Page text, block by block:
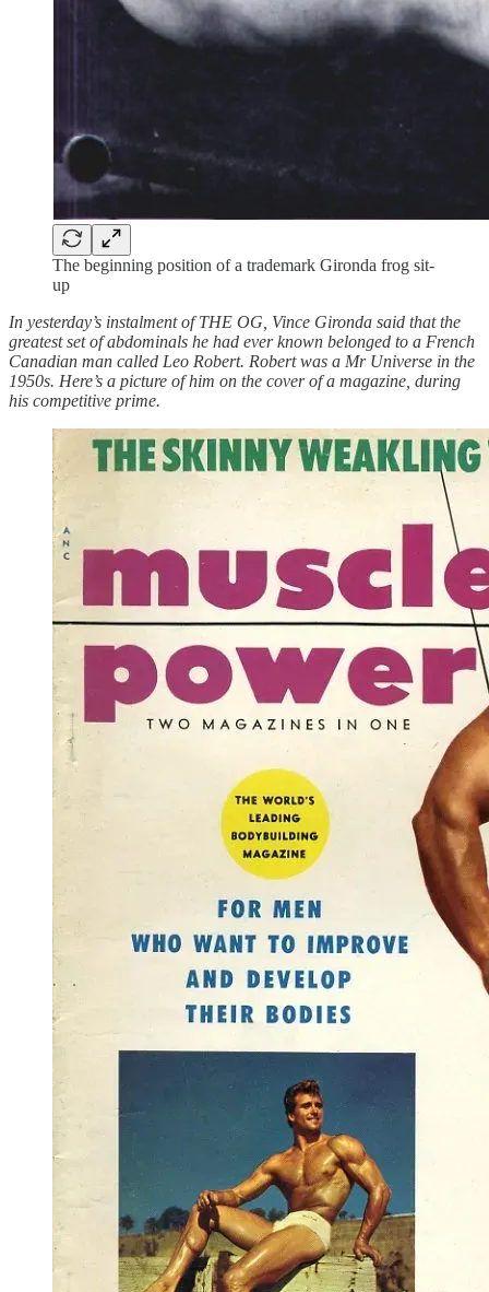
The beginning position of a trademark Gironda frog sit-
up
In yesterday’s instalment of THE OG, Vince Gironda said that the
greatest set of abdominals he had ever known belonged to a French
Canadian man called Leo Robert. Robert was a Mr Universe in the
1950s. Here’s a picture of him on the cover of a magazine, during
his competitive prime.